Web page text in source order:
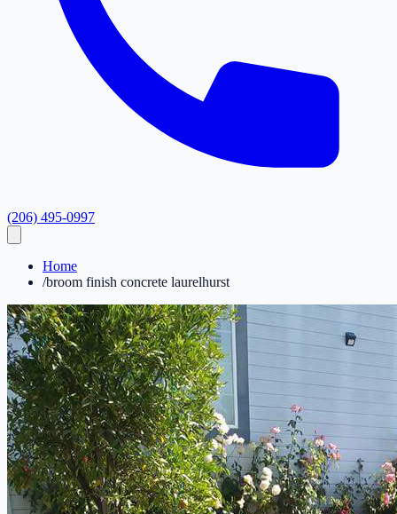
(206) 495-0997
Home
/broom finish concrete laurelhurst